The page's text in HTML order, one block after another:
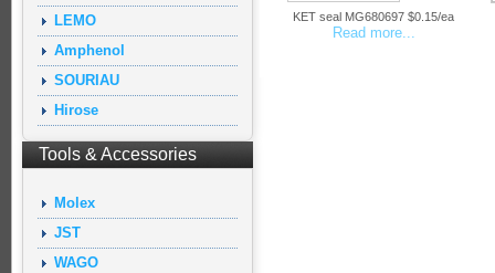
LEMO
Amphenol
SOURIAU
Hirose
Tools & Accessories
Molex
JST
WAGO
KET seal MG680697 $0.15/ea
Read more...